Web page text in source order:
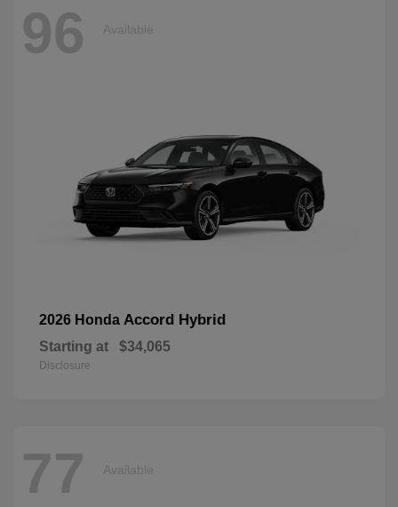
96 Available
2026 Honda Accord Hybrid
Starting at $34,065
Disclosure
77 Available